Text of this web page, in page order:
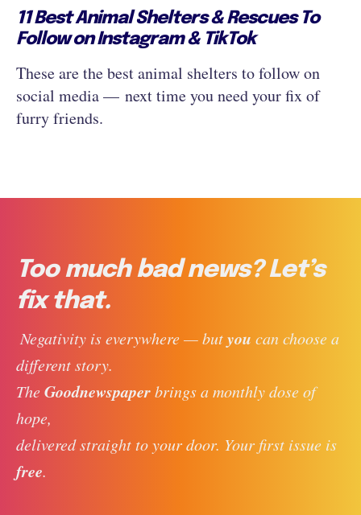
11 Best Animal Shelters & Rescues To
Follow on Instagram & TikTok
These are the best animal shelters to follow on
social media — next time you need your fix of
furry friends.
Too much bad news? Let’s
fix that.
Negativity is everywhere — but you can choose a
different story.
The Goodnewspaper brings a monthly dose of
hope,
delivered straight to your door. Your first issue is
free.